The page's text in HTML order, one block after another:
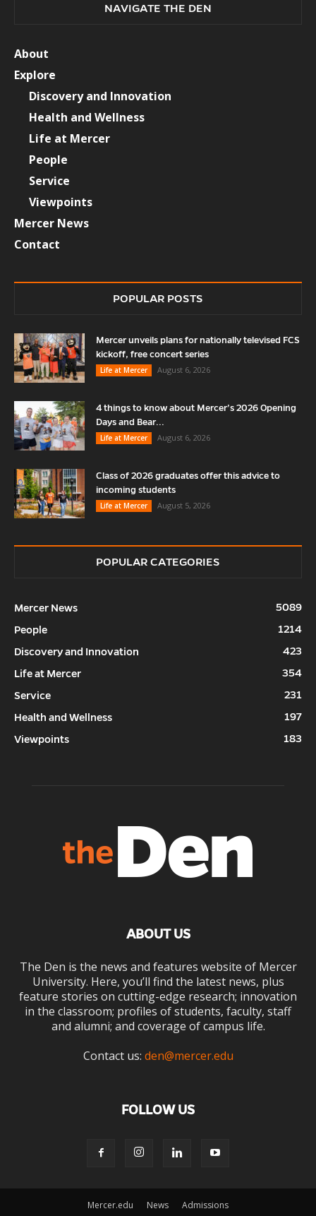
NAVIGATE THE DEN
About
Explore
Discovery and Innovation
Health and Wellness
Life at Mercer
People
Service
Viewpoints
Mercer News
Contact
POPULAR POSTS
Mercer unveils plans for nationally televised FCS
kickoff, free concert series
Life at Mercer
August 6, 2026
4 things to know about Mercer’s 2026 Opening
Days and Bear...
Life at Mercer
August 6, 2026
Class of 2026 graduates offer this advice to
incoming students
Life at Mercer
August 5, 2026
POPULAR CATEGORIES
Mercer News
5089
People
1214
Discovery and Innovation
423
Life at Mercer
354
Service
231
Health and Wellness
197
Viewpoints
183
ABOUT US
The Den is the news and features website of Mercer
University. Here, you’ll find the latest news, plus
feature stories on cutting-edge research; innovation
in the classroom; profiles of students, faculty, staff
and alumni; and coverage of campus life.
Contact us: den@mercer.edu
FOLLOW US
Mercer.edu News Admissions